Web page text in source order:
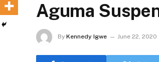
Aguma
By Kennedy Igwe June 22, 2020